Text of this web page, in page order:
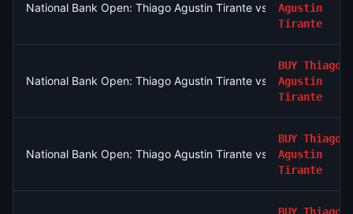
National Bank Open: Thiago Agustin Tirante vs Taylor Fritz
Agustin
Tirante
National Bank Open: Thiago Agustin Tirante vs Taylor Fritz
BUY Thiago
Agustin
Tirante
National Bank Open: Thiago Agustin Tirante vs Taylor Fritz
BUY Thiago
Agustin
Tirante